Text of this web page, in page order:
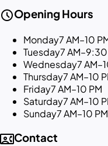
scheduleOpening Hours
Monday7 AM–10
Tuesday7 AM–9:30
Wednesday7
Thursday7 AM–10
Friday7 AM–10 PM
Saturday7 AM–10
Sunday7 AM–10 PM
contact_phoneContact